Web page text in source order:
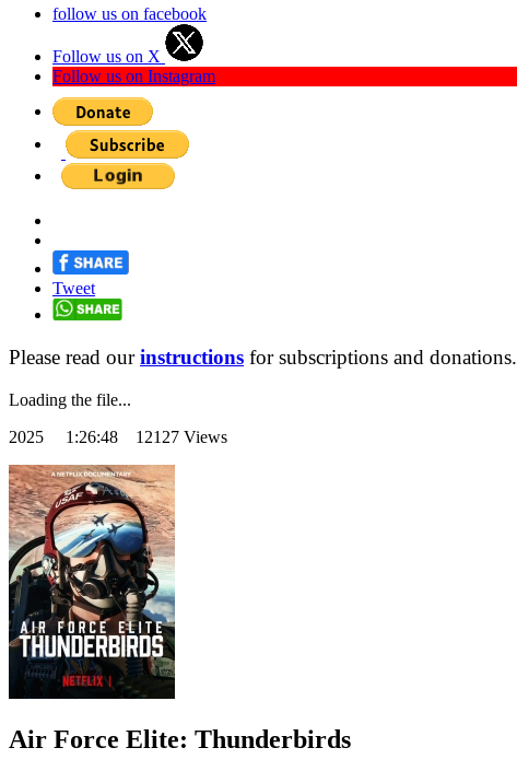
follow us on facebook
Follow us on X
Follow us on Instagram
Tweet
Please read ourinstructions for subscriptions and donations.
Loading the file...
2025 1:26:48 12127 Views
Air Force Elite: Thunderbirds